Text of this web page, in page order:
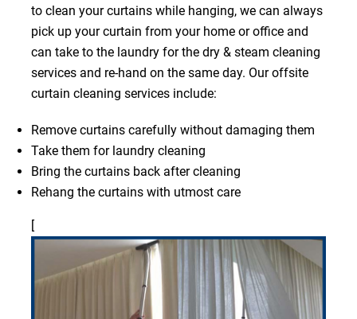
to clean your curtains while hanging, we can always
pick up your curtain from your home or office and
can take to the laundry for the dry & steam cleaning
services and re-hand on the same day. Our offsite
curtain cleaning services include:
Remove curtains carefully without damaging them
Take them for laundry cleaning
Bring the curtains back after cleaning
Rehang the curtains with utmost care
[